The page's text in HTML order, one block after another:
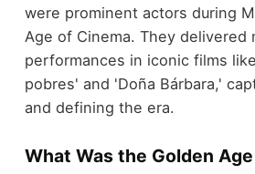
were prominent actors during
Age of Cinema. They delivered
performances in iconic films
pobres' and 'Doña Bárbara,'
and defining the era.
What Was the Golden